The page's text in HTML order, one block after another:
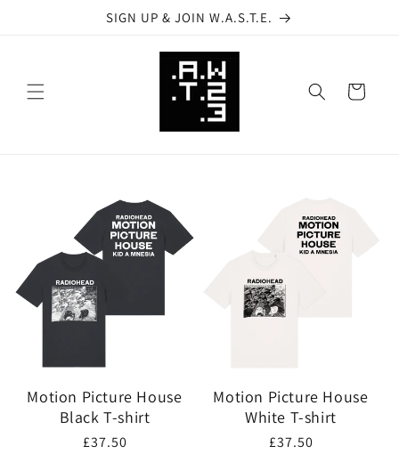
SIGN UP & JOIN W.A.S.T.E.
Cart
Motion Picture House
Black T-shirt
Regular
£37.50
Motion Picture House
White T-shirt
Regular
£37.50